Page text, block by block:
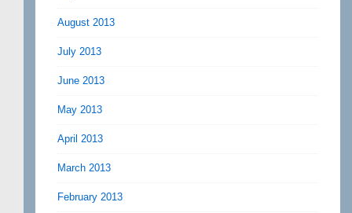
August 2013
July 2013
June 2013
May 2013
April 2013
March 2013
February 2013